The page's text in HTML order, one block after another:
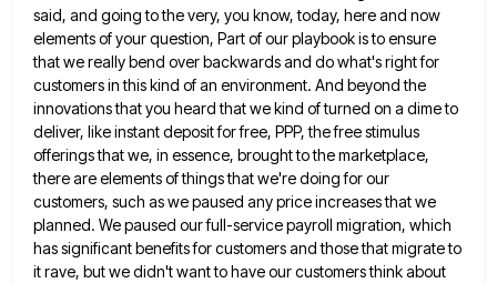
said, and going to the very, you know, today, here and now
elements of your question, Part of our playbook is to ensure
that we really bend over backwards and do what's right for
customers in this kind of an environment. And beyond the
innovations that you heard that we kind of turned on a dime to
deliver, like instant deposit for free, PPP, the free stimulus
offerings that we, in essence, brought to the marketplace,
there are elements of things that we're doing for our
customers, such as we paused any price increases that we
planned. We paused our full-service payroll migration, which
has significant benefitsfor customers and those that migrate to
it rave, but we didn't want to have our customers think about